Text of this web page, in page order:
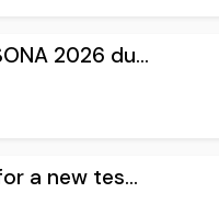
2026 du...
a new tes...